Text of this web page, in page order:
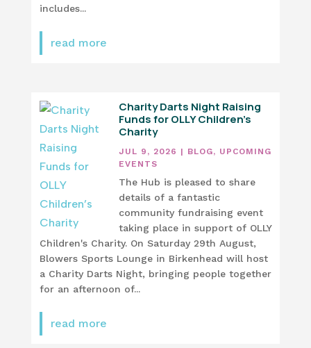
includes...
read more
Charity Darts Night Raising
Funds for OLLY Children’s
Charity
JUL 9, 2026 | BLOG, UPCOMING
EVENTS
The Hub is pleased to share
details of a fantastic
community fundraising event
taking place in support of OLLY
Children's Charity. On Saturday 29th August,
Blowers Sports Lounge in Birkenhead will host
a Charity Darts Night, bringing people together
for an afternoon of...
read more